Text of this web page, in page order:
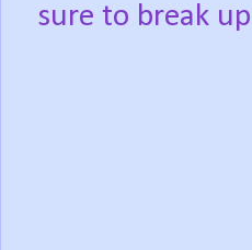
sure to break